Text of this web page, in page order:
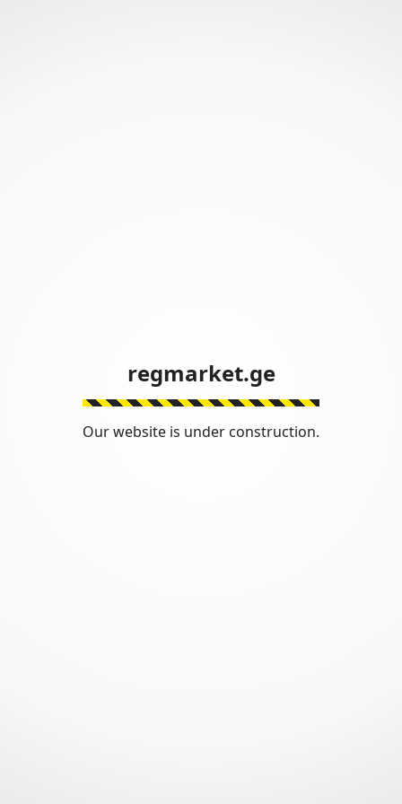
regmarket.ge
Our website is under construction.